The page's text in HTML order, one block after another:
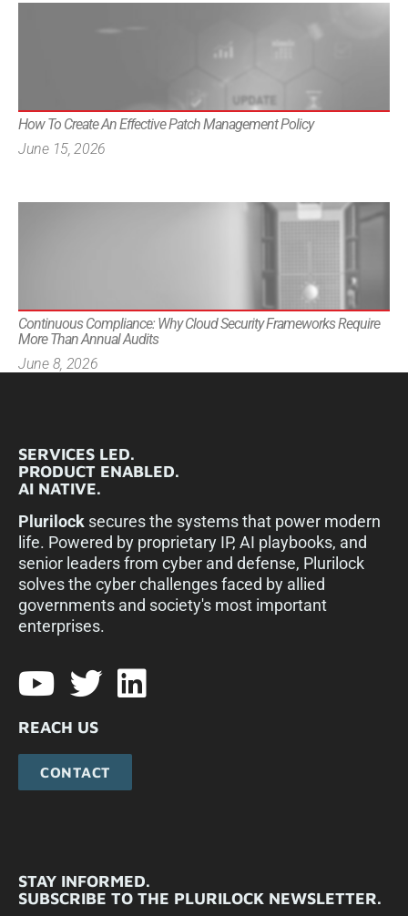
How To Create An Effective Patch Management Policy
June 15, 2026
Continuous Compliance: Why Cloud Security Frameworks Require
More Than Annual Audits
June 8, 2026
SERVICES LED.
PRODUCT ENABLED.
AI NATIVE.
Plurilock secures the systems that power modern
life. Powered by proprietary IP, AI playbooks, and
senior leaders from cyber and defense, Plurilock
solves the cyber challenges faced by allied
governments and society's most important
enterprises.​
REACH US
CONTACT
STAY INFORMED.
SUBSCRIBE TO THE PLURILOCK NEWSLETTER.